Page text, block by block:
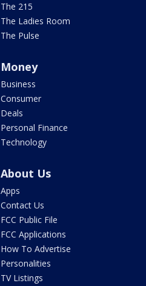
The 215
The Ladies Room
The Pulse
Money
Business
Consumer
Deals
Personal Finance
Technology
About Us
Apps
Contact Us
FCC Public File
FCC Applications
How To Advertise
Personalities
TV Listings